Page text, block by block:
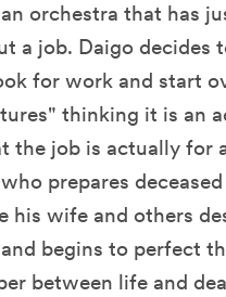
orchestra that has
a job. Daigo decides
for work and start
thinking it is an
the job is actually for
prepares
wife and others
begins to perfect
between life and